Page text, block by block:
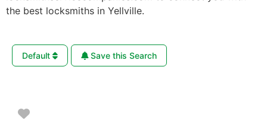
the best locksmiths in Yellville.
Default Save this Search
Favorite